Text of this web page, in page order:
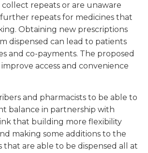
repeats or are unaware
repeats for medicines that
Obtaining new prescriptions
dispensed can lead to patients
and co-payments. The proposed
access and convenience
and pharmacists to be able to
balance in partnership with
that building more flexibility
making some additions to the
that are able to be dispensed all at